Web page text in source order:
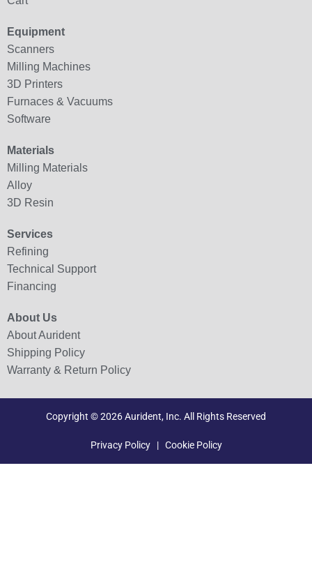
Equipment
Scanners
Milling Machines
3D Printers
Furnaces & Vacuums
Software
Materials
Milling Materials
Alloy
3D Resin
Services
Refining
Technical Support
Financing
About Us
About Aurident
Shipping Policy
Warranty & Return Policy
Copyright © 2026 Aurident, Inc. All Rights Reserved
Privacy Policy| Cookie Policy